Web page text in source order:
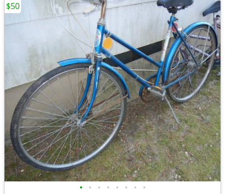
• • • • • • • •
$50